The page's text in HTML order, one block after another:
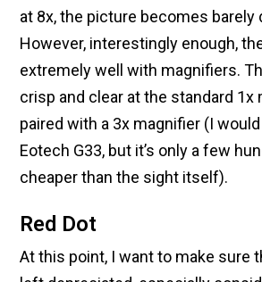
at 8x, the picture becomes barely
However, interestingly enough,
extremely well with magnifiers.
crisp and clear at the standard 1x
paired with a 3x magnifier (I
Eotech G33, but it’s only a few
cheaper than the sight itself).
Red Dot
At this point, I want to make sure